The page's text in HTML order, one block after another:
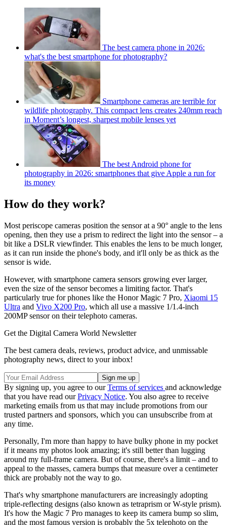
The best camera phone in 2026:
what's the best smartphone for photography?
Smartphone cameras are terrible for
wildlife photography. This compact lens creates 240mm reach
in Moment’s longest, sharpest mobile lenses yet
The best Android phone for
photography in 2026: smartphones that give Apple a run for
its money
How do they work?
Most periscope cameras position the sensor at a 90° angle to the lens
opening, then they use a prism to redirect the light into the sensor – a
bit like a DSLR viewfinder. This enables the lens to be much longer,
as it can run inside the phone's body, and it'll only be as thick as the
sensor is wide.
However, with smartphone camera sensors growing ever larger,
even the size of the sensor becomes a limiting factor. That's
particularly true for phones like the Honor Magic 7 Pro, Xiaomi 15
Ultra and Vivo X200 Pro, which all use a massive 1/1.4-inch
200MP sensor on their telephoto cameras.
Get the Digital Camera World Newsletter
The best camera deals, reviews, product advice, and unmissable
photography news, direct to your inbox!
By signing up, you agree to ourTerms of services and acknowledge
that you have read ourPrivacy Notice. You also agree to receive
marketing emails from us that may include promotions from our
trusted partners and sponsors, which you can unsubscribe from at
any time.
Personally, I'm more than happy to have bulky phone in my pocket
if it means my photos look amazing; it's still better than lugging
around my full-frame camera. But of course, there's a limit – and to
appeal to the masses, camera bumps that measure over a centimeter
thick are probably not the way to go.
That's why smartphone manufacturers are increasingly adopting
triple-reflecting designs (also known as tetraprism or W-style prism).
It's how the Magic 7 Pro manages to keep its camera bump so slim,
and the most famous version is probably the 5x telephoto on the